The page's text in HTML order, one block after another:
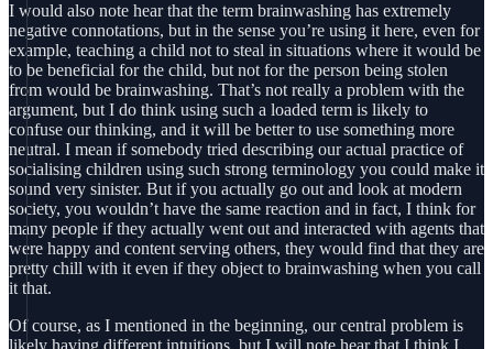
I would also note hear that the term brainwashing has extremely
negative connotations, but in the sense you’re using it here, even for
example, teaching a child not to steal in situations where it would be
to be beneficial for the child, but not for the person being stolen
from would be brainwashing. That’s not really a problem with the
argument, but I do think using such a loaded term is likely to
confuse our thinking, and it will be better to use something more
neutral. I mean if somebody tried describing our actual practice of
socialising children using such strong terminology you could make it
sound very sinister. But if you actually go out and look at modern
society, you wouldn’t have the same reaction and in fact, I think for
many people if they actually went out and interacted with agents that
were happy and content serving others, they would find that they are
pretty chill with it even if they object to brainwashing when you call
it that.
Of course, as I mentioned in the beginning, our central problem is
likely having different intuitions, but I will note hear that I think I